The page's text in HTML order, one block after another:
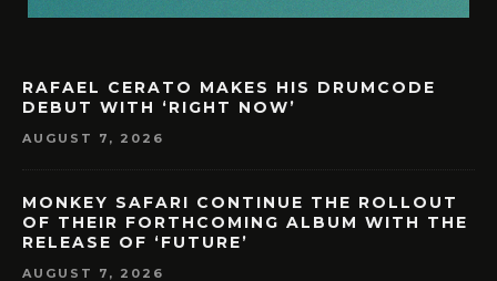
RAFAEL CERATO MAKES HIS DRUMCODE
DEBUT WITH ‘RIGHT NOW’
AUGUST 7, 2026
MONKEY SAFARI CONTINUE THE ROLLOUT
OF THEIR FORTHCOMING ALBUM WITH THE
RELEASE OF ‘FUTURE’
AUGUST 7, 2026